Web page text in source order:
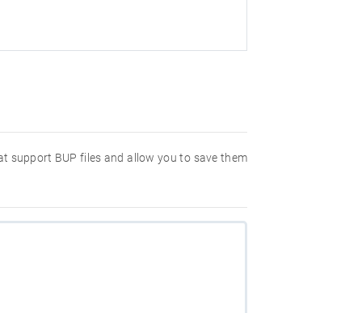
support BUP files and allow you to save them